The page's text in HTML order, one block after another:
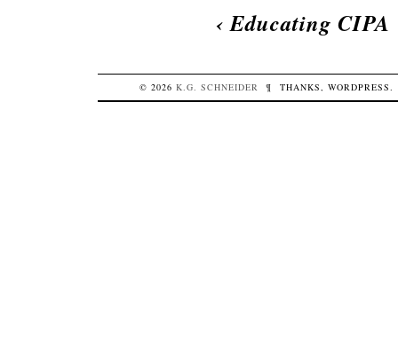
‹Educating CIPA
© 2026K.G. SCHNEIDER ¶ THANKS,WORDPRESS.